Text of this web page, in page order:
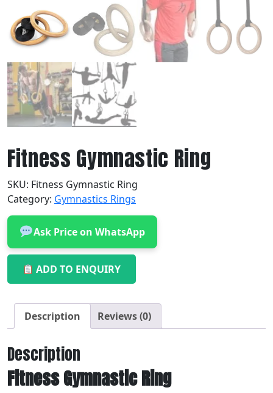
Fitness Gymnastic Ring
SKU: Fitness Gymnastic Ring
Category: Gymnastics Rings
Ask Price on WhatsApp
ADD TO ENQUIRY
Description Reviews (0)
Description
Fitness Gymnastic Ring